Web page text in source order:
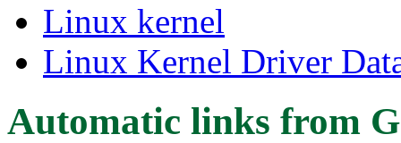
Linux kernel
Linux Kernel Driver
Automatic links from